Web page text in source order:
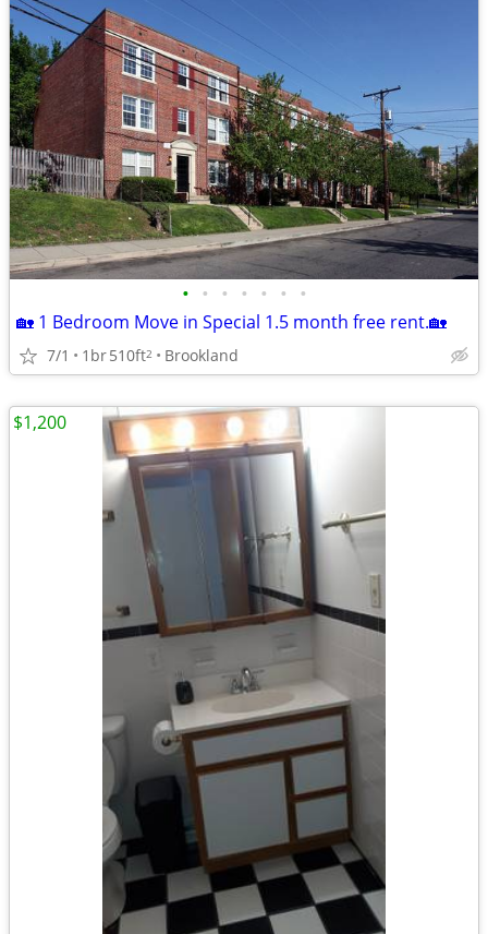
• • • • • • •
🏡 1 Bedroom Move in Special 1.5 month free rent.🏡
7/1 1br510ft2 Brookland
$1,200